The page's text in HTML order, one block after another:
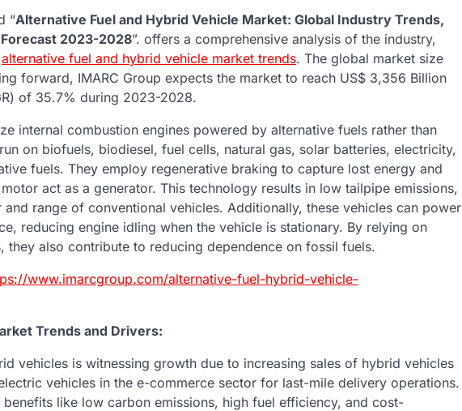
“Alternative Fuel and Hybrid Vehicle Market: Global Industry Trends,
2023-2028”. offers a comprehensive analysis of the industry,
alternative fuel and hybrid vehicle market trends. The global market size
forward, IMARC Group expects the market to reach US$ 3,356 Billion
of 35.7% during 2023-2028.
internal combustion engines powered by alternative fuels rather than
on biofuels, biodiesel, fuel cells, natural gas, solar batteries, electricity,
fuels. They employ regenerative braking to capture lost energy and
act as a generator. This technology results in low tailpipe emissions,
range of conventional vehicles. Additionally, these vehicles can power
reducing engine idling when the vehicle is stationary. By relying on
also contribute to reducing dependence on fossil fuels.
www.imarcgroup.com/alternative-fuel-hybrid-vehicle-
Trends and Drivers:
vehicles is witnessing growth due to increasing sales of hybrid vehicles
vehicles in the e-commerce sector for last-mile delivery operations.
like low carbon emissions, high fuel efficiency, and cost-